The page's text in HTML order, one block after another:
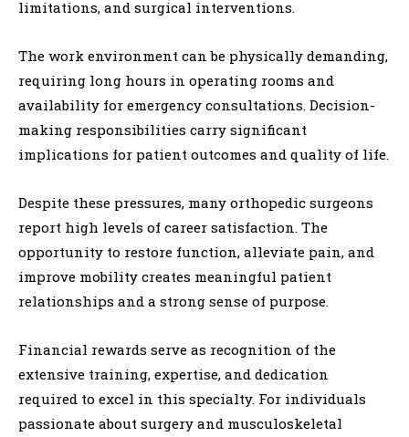
limitations, and surgical interventions.
The work environment can be physically demanding,
requiring long hours in operating rooms and
availability for emergency consultations. Decision-
making responsibilities carry significant
implications for patient outcomes and quality of life.
Despite these pressures, many orthopedic surgeons
report high levels of career satisfaction. The
opportunity to restore function, alleviate pain, and
improve mobility creates meaningful patient
relationships and a strong sense of purpose.
Financial rewards serve as recognition of the
extensive training, expertise, and dedication
required to excel in this specialty. For individuals
passionate about surgery and musculoskeletal